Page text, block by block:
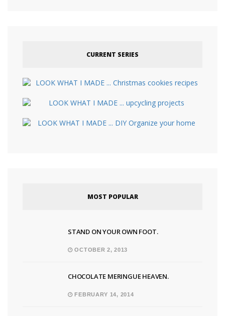
CURRENT SERIES
MOST POPULAR
STAND ON YOUR OWN FOOT.
OCTOBER 2, 2013
CHOCOLATE MERINGUE HEAVEN.
FEBRUARY 14, 2014